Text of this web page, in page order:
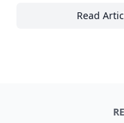
Read